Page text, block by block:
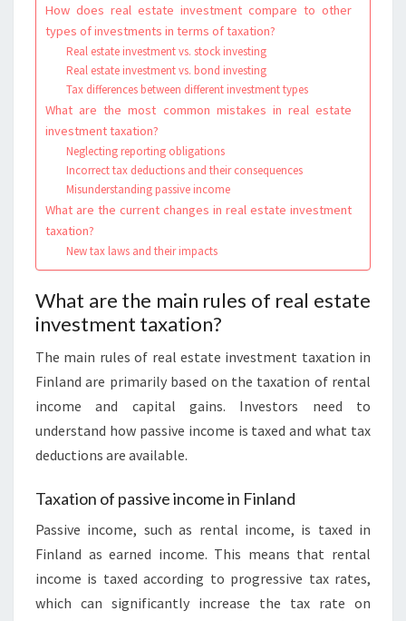
How does real estate investment compare to other
types of investments in terms of taxation?
Real estate investment vs. stock investing
Real estate investment vs. bond investing
Tax differences between different investment types
What are the most common mistakes in real estate
investment taxation?
Neglecting reporting obligations
Incorrect tax deductions and their consequences
Misunderstanding passive income
What are the current changes in real estate investment
taxation?
New tax laws and their impacts
What are the main rules of real estate
investment taxation?
The main rules of real estate investment taxation in
Finland are primarily based on the taxation of rental
income and capital gains. Investors need to
understand how passive income is taxed and what tax
deductions are available.
Taxation of passive income in Finland
Passive income, such as rental income, is taxed in
Finland as earned income. This means that rental
income is taxed according to progressive tax rates,
which can significantly increase the tax rate on